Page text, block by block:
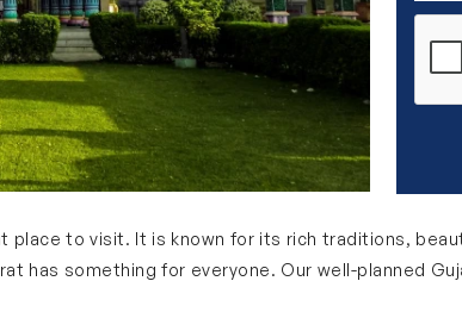
place to visit. It is known for its rich traditions,
has something for everyone. Our well-planned